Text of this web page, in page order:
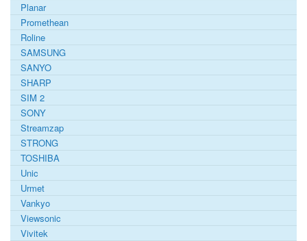
Planar
Promethean
Roline
SAMSUNG
SANYO
SHARP
SIM 2
SONY
Streamzap
STRONG
TOSHIBA
Unic
Urmet
Vankyo
Viewsonic
Vivitek